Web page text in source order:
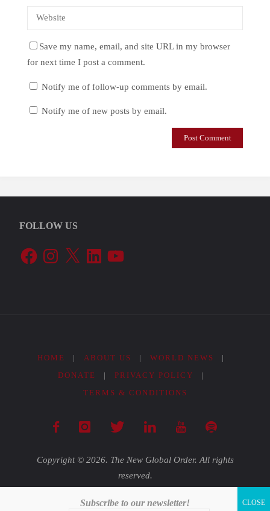
Save my name, email, and site URL in my browser
for next time I post a comment.
Notify me of follow-up comments by email.
Notify me of new posts by email.
FOLLOW US
FacebookInstagram
X LinkedInYouTube
HOME | ABOUT US | WORLD NEWS
|
DONATE
| PRIVACY POLICY
|
TERMS & CONDITIONS
Copyright © 2026. The New Global Order. All rights
reserved.
Subscribe to our newsletter!